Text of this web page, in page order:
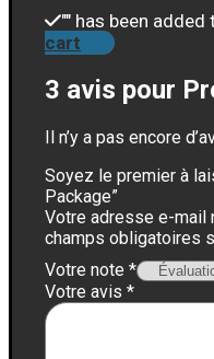
"" has been added
cart
3 avis pour
Il n’y a pas encore
Soyez le premier à
Package”
Votre adresse e-mail
champs obligatoires
Votre note *
Votre avis *